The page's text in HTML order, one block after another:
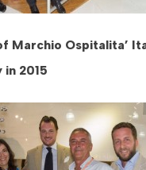
Marchio Ospitalita’
2015